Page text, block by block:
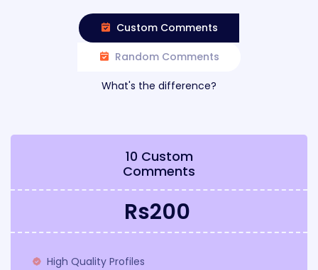
Custom Comments
Random Comments
What's the difference?
10 Custom
Comments
Rs200
High Quality Profiles